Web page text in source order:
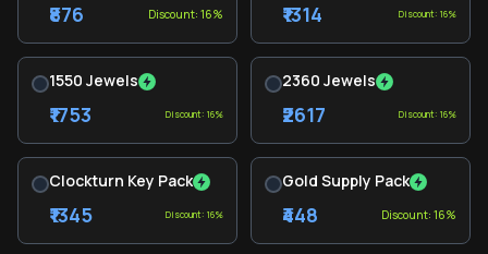
₹876 Discount: 16% ₹1314 Discount: 16%
1550 Jewels
₹1753 Discount: 16%
2360 Jewels
₹2617 Discount: 16%
Clockturn Key Pack
₹1345 Discount: 16%
Gold Supply Pack
₹448 Discount: 16%